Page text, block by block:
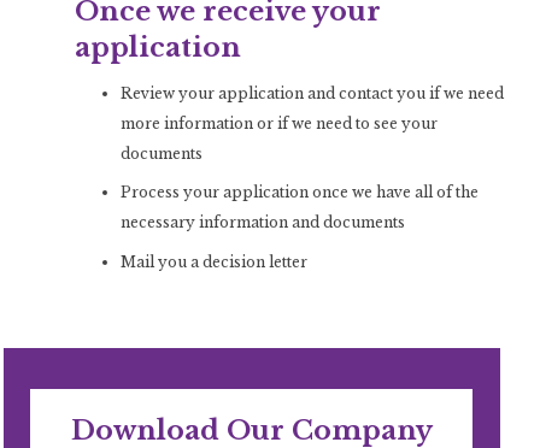
Once we receive your
application
Review your application and contact you if we need
more information or if we need to see your
documents
Process your application once we have all of the
necessary information and documents
Mail you a decision letter
Download Our Company